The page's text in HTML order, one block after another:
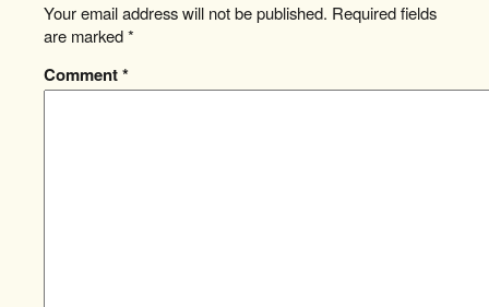
Your email address will not be published. Required fields
are marked*
Comment*